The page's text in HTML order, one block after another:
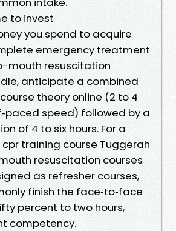
to invest
you spend to acquire
emergency treatment
mouth resuscitation
anticipate a combined
theory online (2 to 4
speed) followed by a
of 4 to six hours. For a
training course Tuggerah
resuscitation courses
as refresher courses,
finish the face‑to‑face
percent to two hours,
competency.